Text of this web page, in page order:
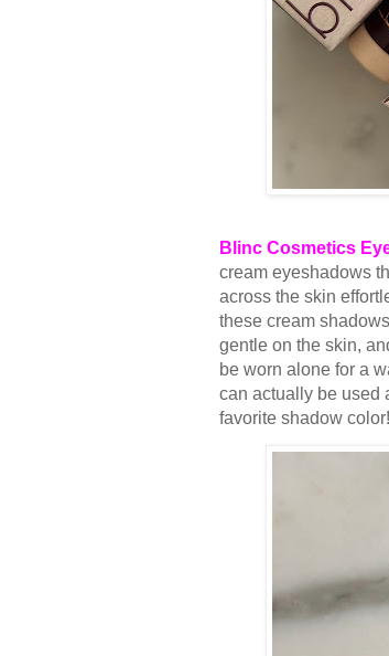
Blinc Cosmetics
cream eyeshadows
across the skin
these cream
gentle on the skin,
be worn alone for a
can actually be used
favorite shadow color!